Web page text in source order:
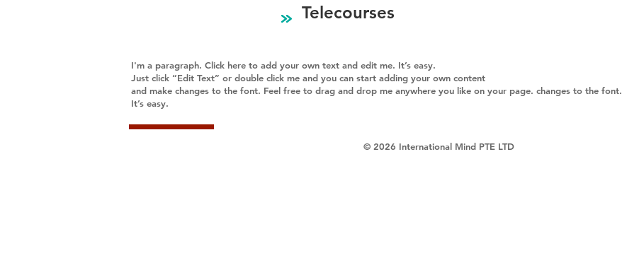
Telecourses
I'm a paragraph. Click here to add your own text and edit me. It’s easy.
Just click “Edit Text” or double click me and you can start adding your own content
and make changes to the font. Feel free to drag and drop me anywhere you like on your page. changes to the font.
It’s easy.
​© 2026 International Mind PTE LTD